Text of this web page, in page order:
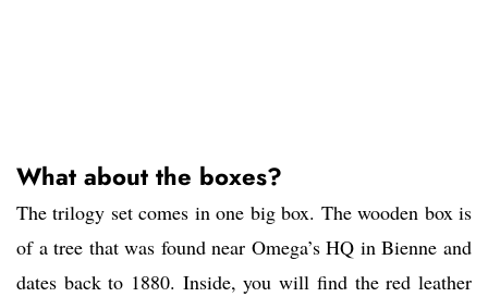
What about the boxes?
The trilogy set comes in one big box. The wooden box is
of a tree that was found near Omega’s HQ in Bienne and
dates back to 1880. Inside, you will find the red leather